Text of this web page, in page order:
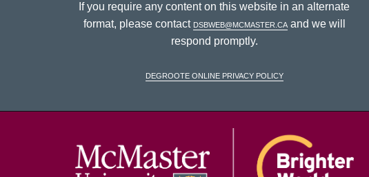
If you require any content on this website in an alternate
format, please contact dsbweb@mcmaster.caand we will
respond promptly.
DeGroote Online Privacy Policy